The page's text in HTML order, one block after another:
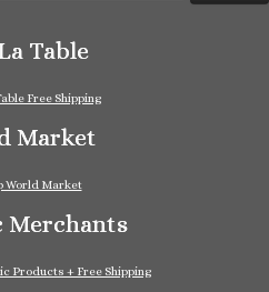
Table
Market
Merchants